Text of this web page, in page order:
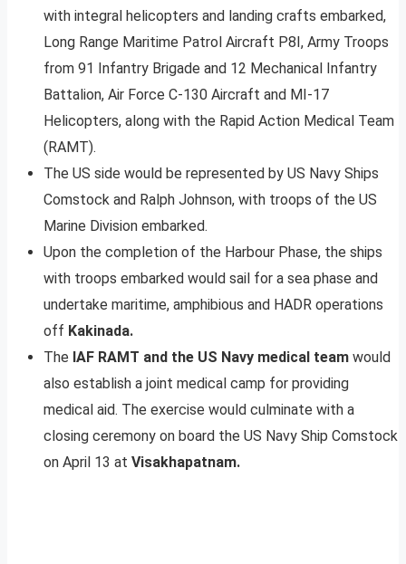
with integral helicopters and landing crafts embarked,
Long Range Maritime Patrol Aircraft P8I, Army Troops
from 91 Infantry Brigade and 12 Mechanical Infantry
Battalion, Air Force C-130 Aircraft and MI-17
Helicopters, along with the Rapid Action Medical Team
(RAMT).
The US side would be represented by US Navy Ships
Comstock and Ralph Johnson, with troops of the US
Marine Division embarked.
Upon the completion of the Harbour Phase, the ships
with troops embarked would sail for a sea phase and
undertake maritime, amphibious and HADR operations
off Kakinada.
The IAF RAMT and the US Navy medical team would
also establish a joint medical camp for providing
medical aid. The exercise would culminate with a
closing ceremony on board the US Navy Ship Comstock
on April 13 at Visakhapatnam.